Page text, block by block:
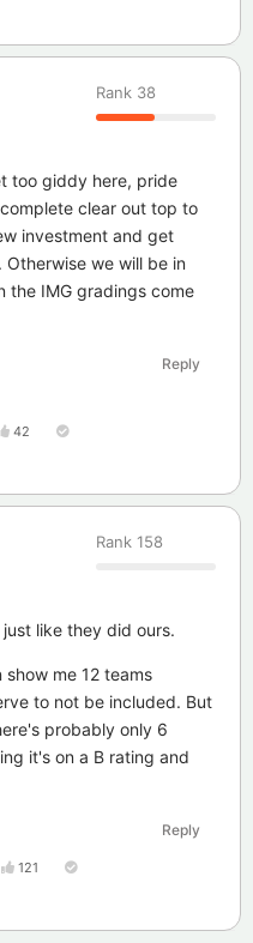
Rank 38
too giddy here, pride
clear out top to
investment and get
we will be in
the IMG gradings come
Reply
42
Rank 158
like they did ours.
me 12 teams
to not be included. But
probably only 6
it's on a B rating and
Reply
121